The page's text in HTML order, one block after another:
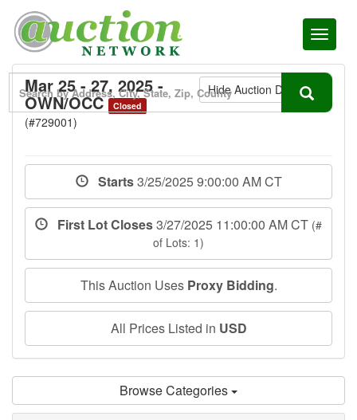
Toggle
Hide Auction Details
Mar 25 - 27, 2025 -
OWN/OCC Closed
(#729001)
Starts3/25/2025 9:00:00 AM CT
First Lot Closes3/27/2025 11:00:00 AM CT (#
of Lots: 1)
This Auction Uses Proxy Bidding.
All Prices Listed in USD
Browse Categories